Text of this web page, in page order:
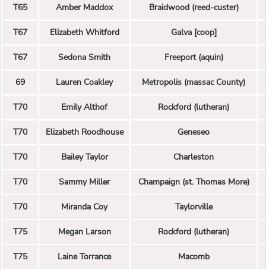
T65 Amber Maddox Braidwood (reed-custer)
T67 Elizabeth Whitford Galva [coop]
T67 Sedona Smith Freeport (aquin)
69 Lauren Coakley Metropolis (massac County)
T70 Emily Althof Rockford (lutheran)
T70 Elizabeth Roodhouse Geneseo
T70 Bailey Taylor Charleston
T70 Sammy Miller Champaign (st. Thomas More)
T70 Miranda Coy Taylorville
T75 Megan Larson Rockford (lutheran)
T75 Laine Torrance Macomb